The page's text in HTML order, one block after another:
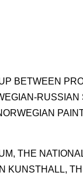
BETWEEN
THE
KUNSTHALL,